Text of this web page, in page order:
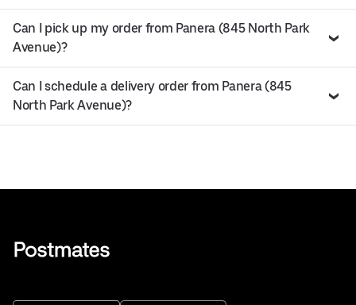
Can I pick up my order from Panera (845 North Park
Avenue)?
Can I schedule a delivery order from Panera (845
North Park Avenue)?